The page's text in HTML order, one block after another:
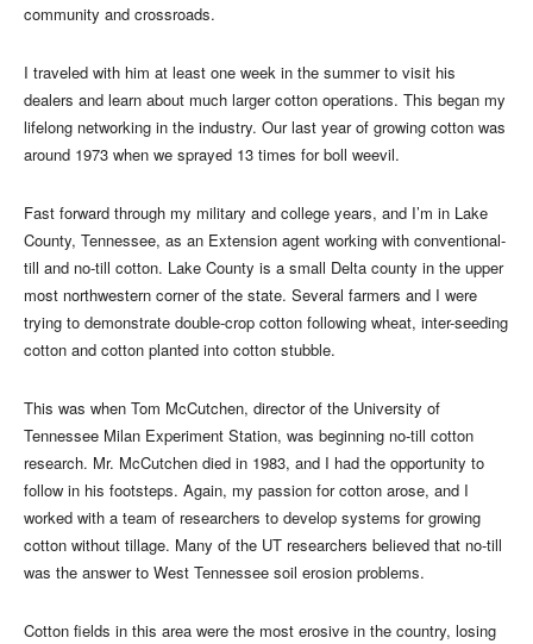
community and crossroads.
I traveled with him at least one week in the summer to visit his
dealers and learn about much larger cotton operations. This began my
lifelong networking in the industry. Our last year of growing cotton was
around 1973 when we sprayed 13 times for boll weevil.
Fast forward through my military and college years, and I’m in Lake
County, Tennessee, as an Extension agent working with conventional-
till and no-till cotton. Lake County is a small Delta county in the upper
most northwestern corner of the state. Several farmers and I were
trying to demonstrate double-crop cotton following wheat, inter-seeding
cotton and cotton planted into cotton stubble.
This was when Tom McCutchen, director of the University of
Tennessee Milan Experiment Station, was beginning no-till cotton
research. Mr. McCutchen died in 1983, and I had the opportunity to
follow in his footsteps. Again, my passion for cotton arose, and I
worked with a team of researchers to develop systems for growing
cotton without tillage. Many of the UT researchers believed that no-till
was the answer to West Tennessee soil erosion problems.
Cotton fields in this area were the most erosive in the country, losing